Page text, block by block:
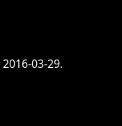
03-29.